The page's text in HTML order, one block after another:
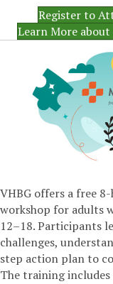
Register to
Learn More
VHBG offers a free
workshop for adults
12–18. Participants
challenges,
step action plan to
The training